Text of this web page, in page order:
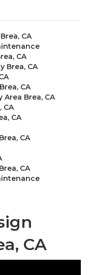
CA
CA
Brea, CA
CA
Brea, CA
CA
CA
CA
CA
CA